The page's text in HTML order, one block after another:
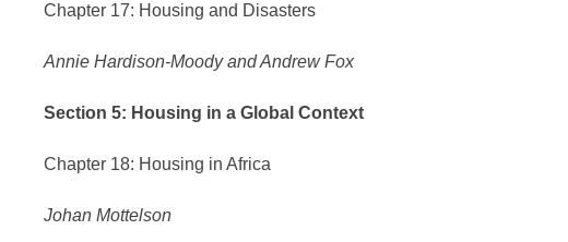
Chapter 17: Housing and Disasters
Annie Hardison-Moody and Andrew Fox
Section 5: Housing in a Global Context
Chapter 18: Housing in Africa
Johan Mottelson